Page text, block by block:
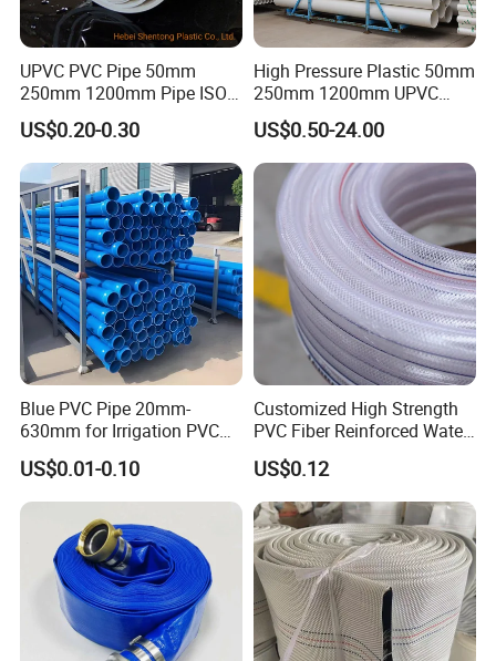
Company Profile:
UPVC PVC Pipe 50mm
250mm 1200mm Pipe ISO
Certificated for Water
Supply PVC Drainage Pipe
US$0.20-0.30
High Pressure Plastic 50mm
250mm 1200mm UPVC
PVC Pipe with ISO for Water
Supply PVC Drainage Pipe
US$0.50-24.00
Blue PVC Pipe 20mm-
630mm for Irrigation PVC
Water Pipe
US$0.01-0.10
Customized High Strength
PVC Fiber Reinforced Water
Hose for Equipment Water
Delivery
US$0.12